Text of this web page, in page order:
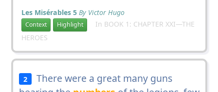
Les Misérables 5 By Victor Hugo
Context Highlight
In BOOK 1: CHAPTER XXI—THE
HEROES
2
There were a great many guns